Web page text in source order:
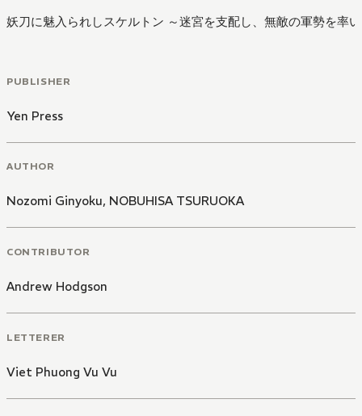
妖刀に魅入られしスケルトン ～迷宮を支配し、無敵の軍勢を率
PUBLISHER
Yen Press
AUTHOR
Nozomi Ginyoku, NOBUHISA TSURUOKA
CONTRIBUTOR
Andrew Hodgson
LETTERER
Viet Phuong Vu Vu